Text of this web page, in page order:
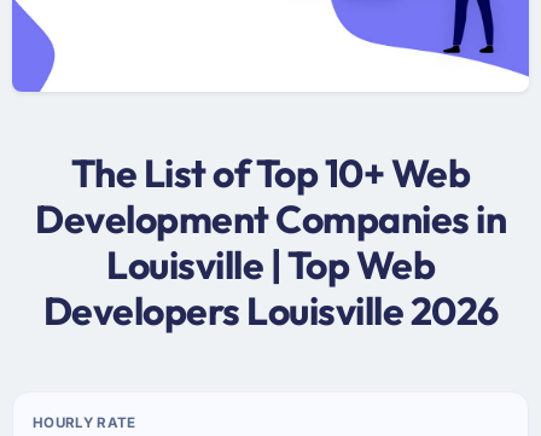
The List of Top 10+ Web
Development Companies in
Louisville | Top Web
Developers Louisville 2026
HOURLY RATE